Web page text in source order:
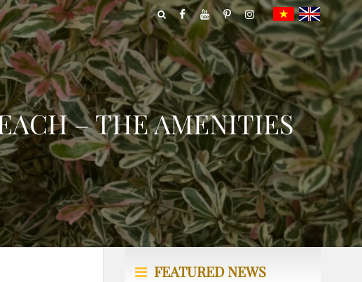
– THE AMENITIES
FEATURED NEWS